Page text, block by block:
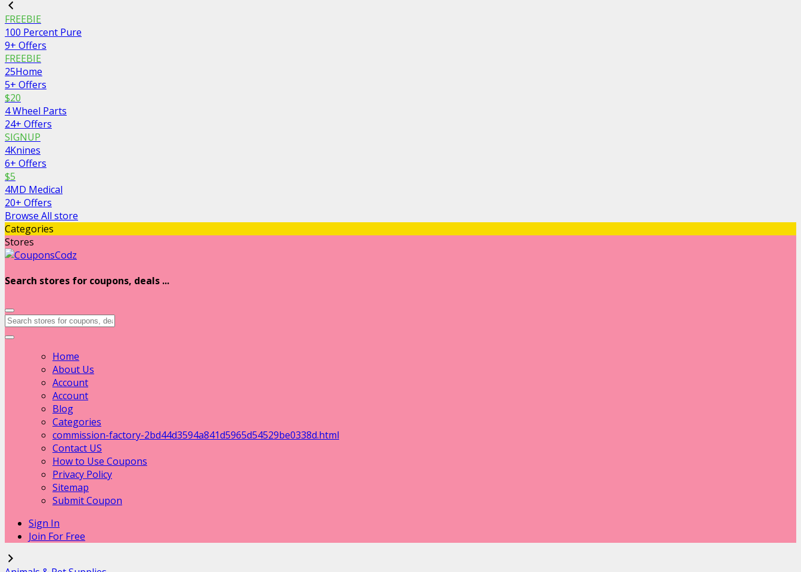
FREEBIE
100 Percent Pure
9+ Offers
FREEBIE
25Home
5+ Offers
$20
4 Wheel Parts
24+ Offers
SIGNUP
4Knines
6+ Offers
$5
4MD Medical
20+ Offers
Browse All store
Categories
Stores
Search stores for coupons, deals ...
Home
About Us
Account
Account
Blog
Categories
commission-factory-2bd44d3594a841d5965d54529be0338d.html
Contact US
How to Use Coupons
Privacy Policy
Sitemap
Submit Coupon
Sign In
Join For Free